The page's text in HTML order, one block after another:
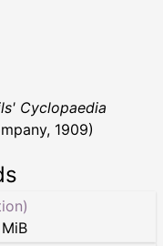
Cyclopaedia
1909)